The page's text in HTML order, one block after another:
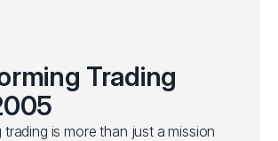
Trading
trading is more than just a mission